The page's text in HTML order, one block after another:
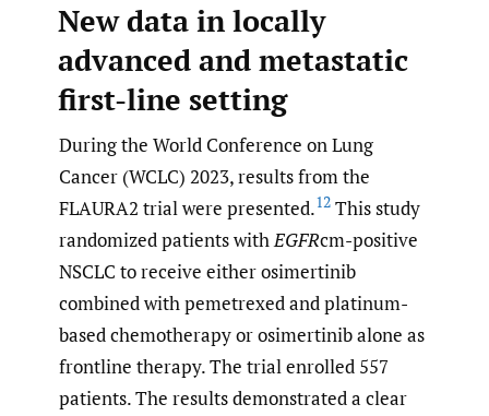
New data in locally
advanced and metastatic
first-line setting
During the World Conference on Lung
Cancer (WCLC) 2023, results from the
FLAURA2 trial were presented.12 This study
randomized patients withEGFRcm-positive
NSCLC to receive either osimertinib
combined with pemetrexed and platinum-
based chemotherapy or osimertinib alone as
frontline therapy. The trial enrolled 557
patients. The results demonstrated a clear